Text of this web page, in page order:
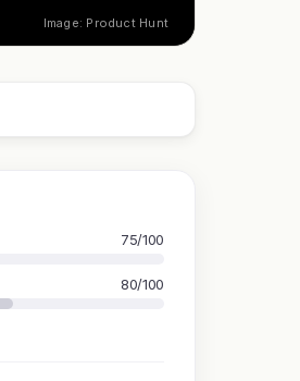
Image: Product Hunt
75/100
80/100